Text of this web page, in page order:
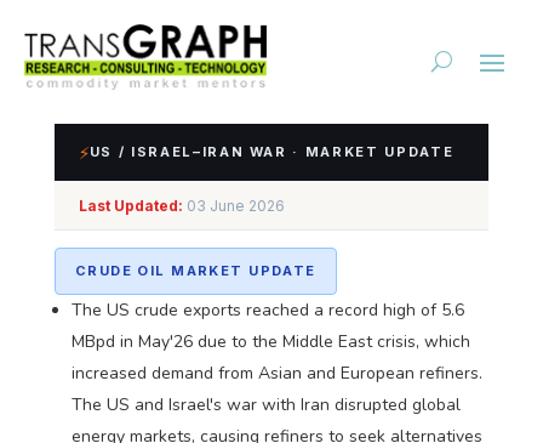
Impact Assessment of
US/Israel-Iran Conflict
⚡US / ISRAEL–IRAN WAR · MARKET UPDATE
Last Updated: 03 June 2026
CRUDE OIL MARKET UPDATE
The US crude exports reached a record high of 5.6
MBpd in May'26 due to the Middle East crisis, which
increased demand from Asian and European refiners.
The US and Israel's war with Iran disrupted global
energy markets, causing refiners to seek alternatives